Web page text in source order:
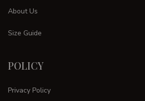
About Us
Size Guide
POLICY
Privacy Policy